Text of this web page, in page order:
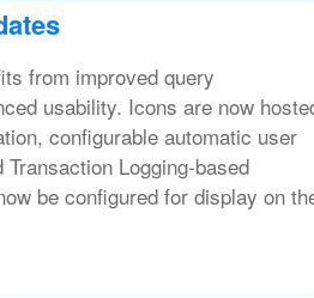
from improved query
usability. Icons are now
configurable automatic user
Logging‑based
be configured for display on